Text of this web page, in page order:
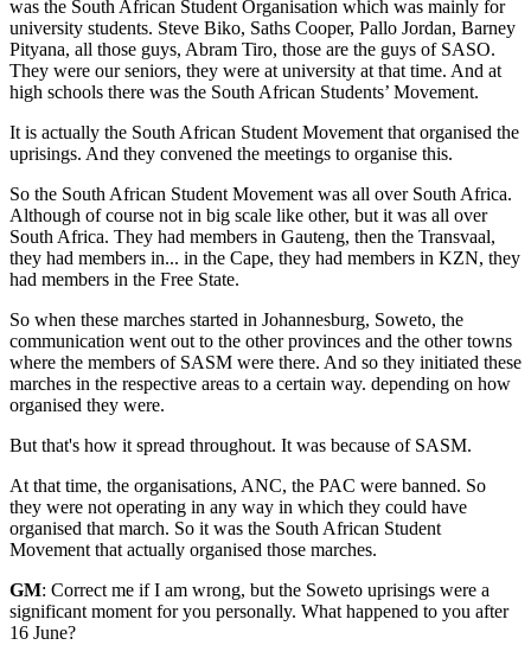
was the South African Student Organisation which was mainly for
university students. Steve Biko, Saths Cooper, Pallo Jordan, Barney
Pityana, all those guys, Abram Tiro, those are the guys of SASO.
They were our seniors, they were at university at that time. And at
high schools there was the South African Students’ Movement.
It is actually the South African Student Movement that organised the
uprisings. And they convened the meetings to organise this.
So the South African Student Movement was all over South Africa.
Although of course not in big scale like other, but it was all over
South Africa. They had members in Gauteng, then the Transvaal,
they had members in... in the Cape, they had members in KZN, they
had members in the Free State.
So when these marches started in Johannesburg, Soweto, the
communication went out to the other provinces and the other towns
where the members of SASM were there. And so they initiated these
marches in the respective areas to a certain way. depending on how
organised they were.
But that's how it spread throughout. It was because of SASM.
At that time, the organisations, ANC, the PAC were banned. So
they were not operating in any way in which they could have
organised that march. So it was the South African Student
Movement that actually organised those marches.
GM: Correct me if I am wrong, but the Soweto uprisings were a
significant moment for you personally. What happened to you after
16 June?